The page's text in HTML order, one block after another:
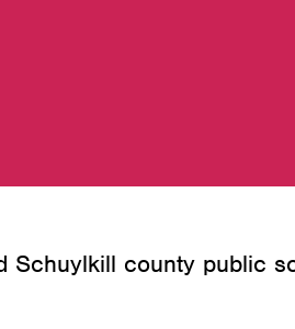
Schuylkill county public